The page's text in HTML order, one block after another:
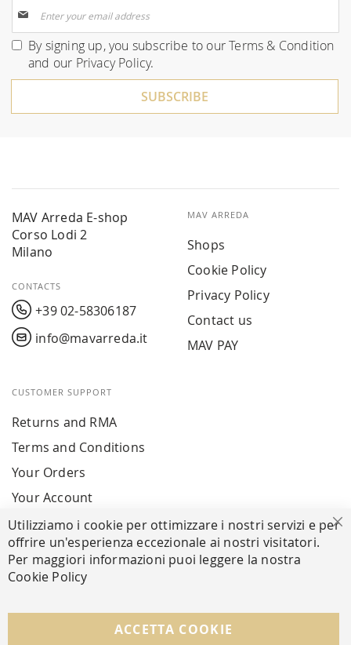
Up
for
Our
By signing up, you subscribe to ourTerms & Condition
and our Privacy Policy.
SUBSCRIBE
MAV Arreda E-shop
Corso Lodi 2
Milano
CONTACTS
+39 02-58306187
info@mavarreda.it
MAV ARREDA
Shops
Cookie Policy
Privacy Policy
Contact us
MAV PAY
CUSTOMER SUPPORT
Returns and RMA
Terms and Conditions
Your Orders
Your Account
SECURE PAYMENTS
FOLLOW US ON SOCIAL MEDIA
Utilizziamo i cookie per ottimizzare i nostri servizi e per
offrire un'esperienza eccezionale ai nostri visitatori.
Per maggiori informazioni puoi leggere la nostra
Cookie Policy
ACCETTA COOKIE